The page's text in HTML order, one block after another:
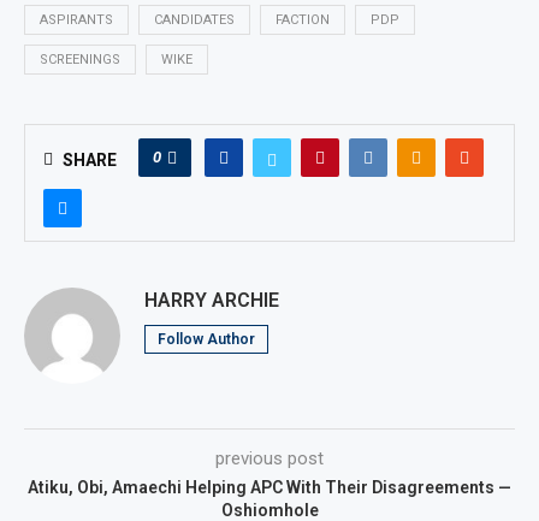
ASPIRANTS CANDIDATES FACTION PDP
SCREENINGS WIKE
SHARE 0
HARRY ARCHIE
Follow Author
previous post
Atiku, Obi, Amaechi Helping APC With Their Disagreements —
Oshiomhole